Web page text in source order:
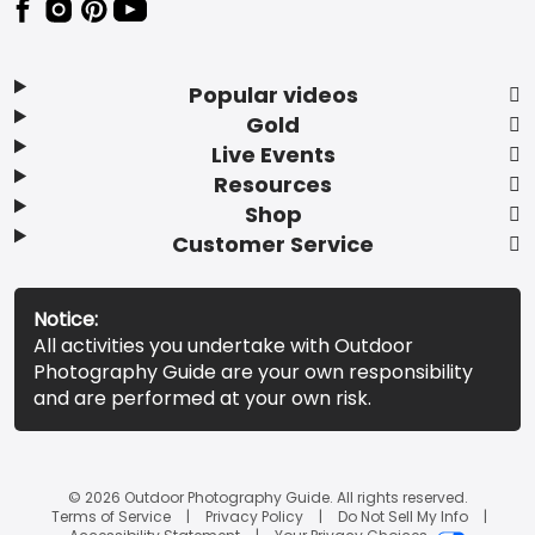
Popular videos
Gold
Live Events
Resources
Shop
Customer Service
Notice:
All activities you undertake with Outdoor
Photography Guide are your own responsibility
and are performed at your own risk.
© 2026 Outdoor Photography Guide. All rights reserved.
Terms of Service
Privacy Policy
Do Not Sell My Info